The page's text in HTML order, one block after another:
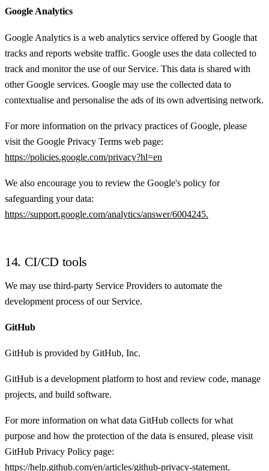
Google Analytics
Google Analytics is a web analytics service offered by Google that
tracks and reports website traffic. Google uses the data collected to
track and monitor the use of our Service. This data is shared with
other Google services. Google may use the collected data to
contextualise and personalise the ads of its own advertising network.
For more information on the privacy practices of Google, please
visit the Google Privacy Terms web page:
https://policies.google.com/privacy?hl=en
We also encourage you to review the Google's policy for
safeguarding your data:
https://support.google.com/analytics/answer/6004245.
14. CI/CD tools
We may use third-party Service Providers to automate the
development process of our Service.
GitHub
GitHub is provided by GitHub, Inc.
GitHub is a development platform to host and review code, manage
projects, and build software.
For more information on what data GitHub collects for what
purpose and how the protection of the data is ensured, please visit
GitHub Privacy Policy page:
https://help.github.com/en/articles/github-privacy-statement.